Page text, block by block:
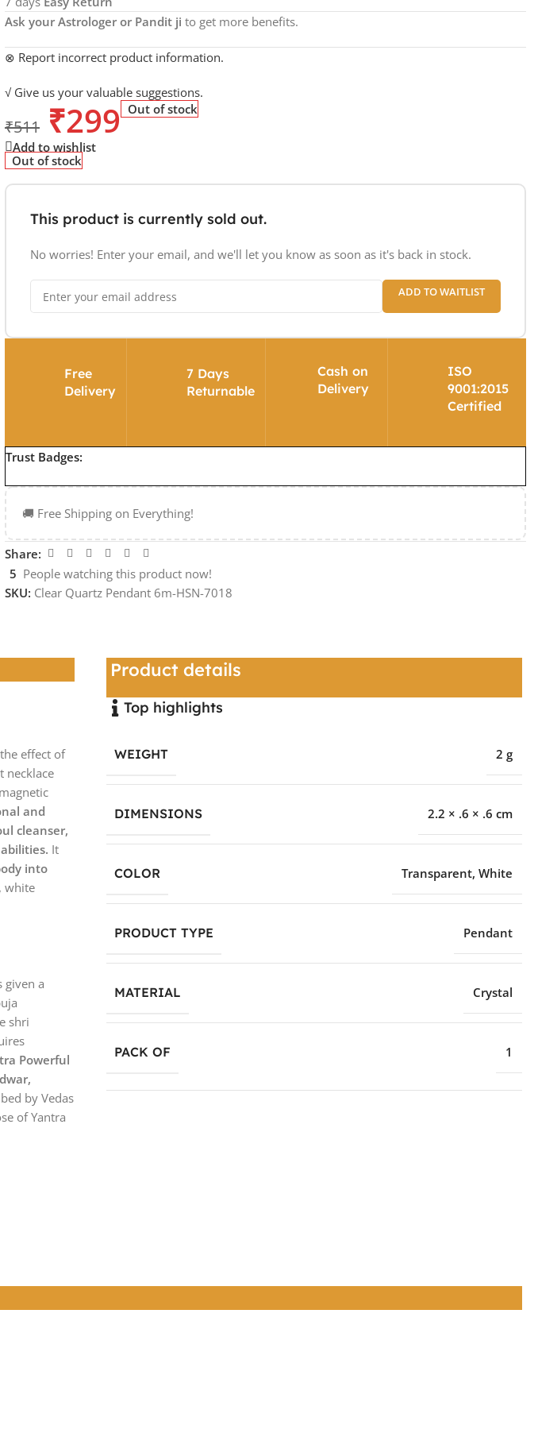
Ask your Astrologer or Pandit ji to get more benefits.
⊗ Report incorrect product information.
√ Give us your valuable suggestions.
₹511 ₹299 Out of stock
Add to wishlist
Out of stock
This product is currently sold out.
No worries! Enter your email, and we'll let you know as soon as it's back in stock.
ADD TO WAITLIST
Free
Delivery
7 Days
Returnable
Cash on
Delivery
ISO
9001:2015
Certified
Trust Badges:
🚚 Free Shipping on Everything!
Share:
5 People watching this product now!
SKU: Clear Quartz Pendant 6m-HSN-7018
effect of
necklace
and
cleanser,
It
into
white
given a
shri
Powerful
by Vedas
of Yantra
Product details
Top highlights
WEIGHT 2 g
DIMENSIONS 2.2 × .6 × .6 cm
COLOR Transparent, White
PRODUCT TYPE Pendant
MATERIAL Crystal
PACK OF 1